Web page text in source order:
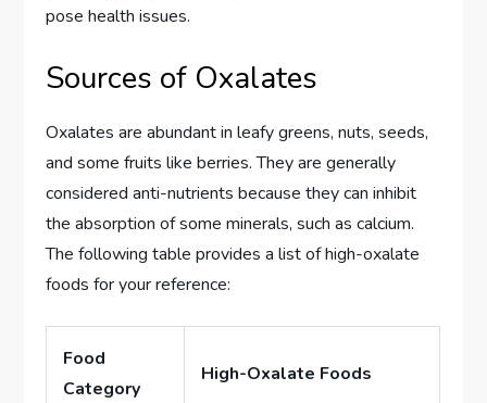
pose health issues.
Sources of Oxalates
Oxalates are abundant in leafy greens, nuts, seeds,
and some fruits like berries. They are generally
considered anti-nutrients because they can inhibit
the absorption of some minerals, such as calcium.
The following table provides a list of high-oxalate
foods for your reference:
Food
Category
High-Oxalate Foods